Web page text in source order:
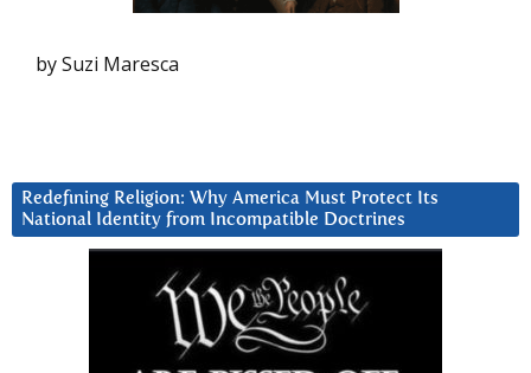
by Suzi Maresca
Redefining Religion: Why America Must Protect Its
National Identity from Incompatible Doctrines